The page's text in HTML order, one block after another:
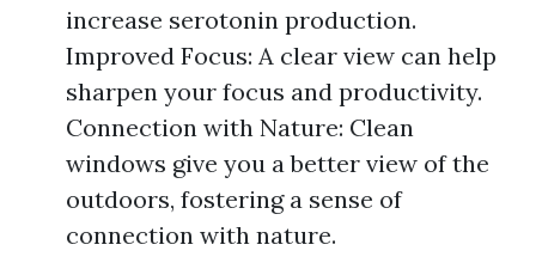
increase serotonin production.
Improved Focus: A clear view can help
sharpen your focus and productivity.
Connection with Nature: Clean
windows give you a better view of the
outdoors, fostering a sense of
connection with nature.